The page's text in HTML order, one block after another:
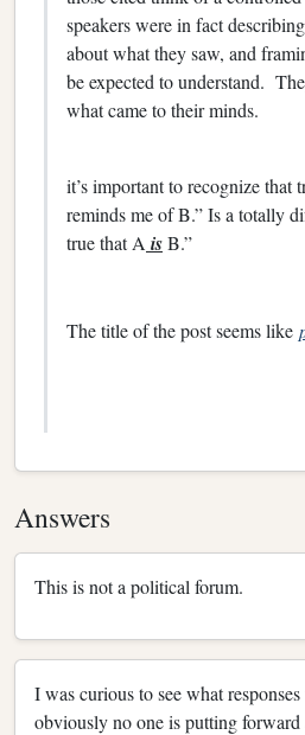
speakers were in fact
about what they saw, and
be expected to understand.
what came to their minds.
it’s important to recognize that
reminds me of B.” Is a totally
true that A isB.”
The title of the post seems like
Answers
This is not a political forum.
I was curious to see what
obviously no one is putting